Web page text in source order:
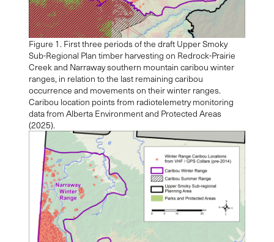
Figure 1. First three periods of the draft Upper Smoky
Sub-Regional Plan timber harvesting on Redrock-Prairie
Creek and Narraway southern mountain caribou winter
ranges, in relation to the last remaining caribou
occurrence and movements on their winter ranges.
Caribou location points from radiotelemetry monitoring
data from Alberta Environment and Protected Areas
(2025).